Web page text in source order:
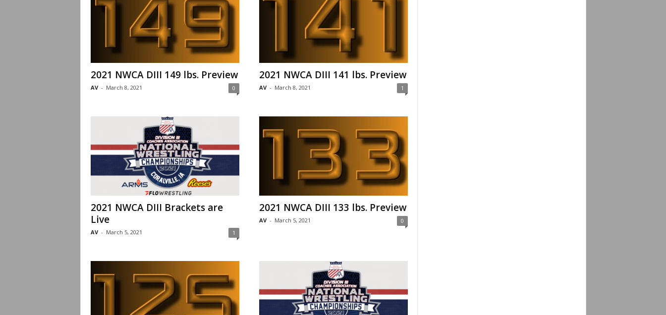
2021 NWCA DIII 149 lbs. Preview
AV - March 8, 2021 0
2021 NWCA DIII 141 lbs. Preview
AV - March 8, 2021 1
2021 NWCA DIII Brackets are
Live
AV - March 5, 2021 1
2021 NWCA DIII 133 lbs. Preview
AV - March 5, 2021 0